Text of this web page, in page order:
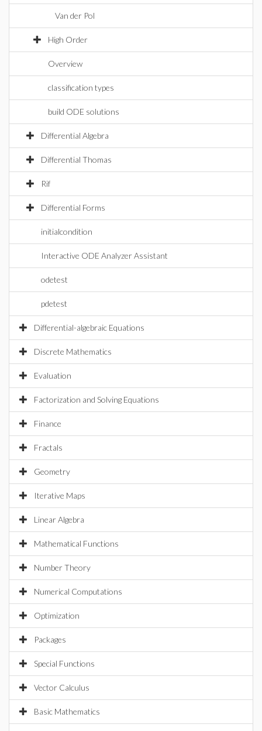
Van der Pol
High Order
Overview
classification types
build ODE solutions
Differential Algebra
Differential Thomas
Rif
Differential Forms
initialcondition
Interactive ODE Analyzer Assistant
odetest
pdetest
Differential-algebraic Equations
Discrete Mathematics
Evaluation
Factorization and Solving Equations
Finance
Fractals
Geometry
Iterative Maps
Linear Algebra
Mathematical Functions
Number Theory
Numerical Computations
Optimization
Packages
Special Functions
Vector Calculus
Basic Mathematics